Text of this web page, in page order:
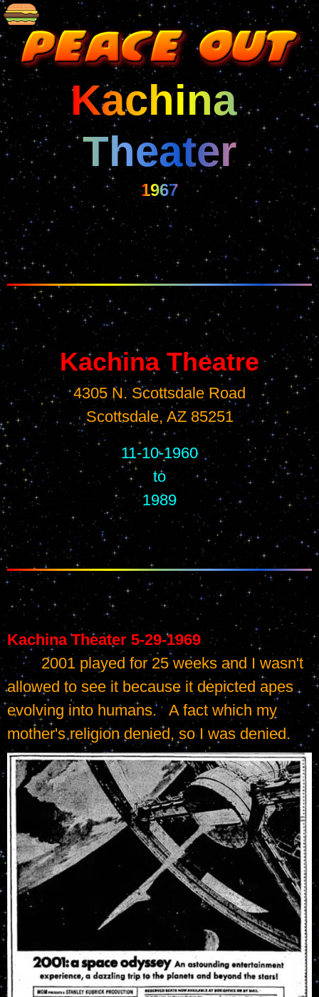
Kachina
Theater
1967
Kachina Theatre
4305 N. Scottsdale Road
Scottsdale, AZ 85251
11-10-1960
to
1989
Kachina Theater 5-29-1969
	2001 played for 25 weeks and I wasn't
allowed to see it because it depicted apes
evolving into humans.   A fact which my
mother's religion denied, so I was denied.